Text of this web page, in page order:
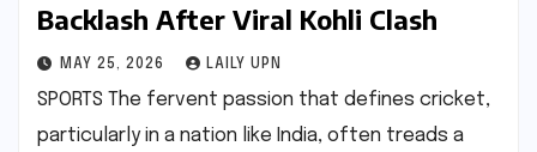
Backlash After Viral Kohli Clash
MAY 25, 2026 LAILY UPN
SPORTS The fervent passion that defines cricket,
particularly in a nation like India, often treads a